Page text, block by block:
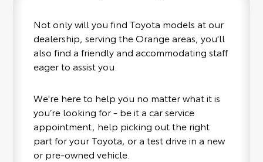
Not only will you find Toyota models at our
dealership, serving the Orange areas, you'll
also find a friendly and accommodating staff
eager to assist you.
We're here to help you no matter what it is
you’re looking for - be it a car service
appointment, help picking out the right
part for your Toyota, or a test drive in a new
or pre-owned vehicle.